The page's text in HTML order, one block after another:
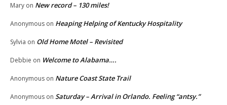
Mary on New record – 130 miles!
Anonymous on Heaping Helping of Kentucky Hospitality
Sylvia on Old Home Motel – Revisited
Debbie on Welcome to Alabama….
Anonymous on Nature Coast State Trail
Anonymous on Saturday – Arrival in Orlando. Feeling “antsy.”